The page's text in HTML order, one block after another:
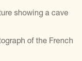
showing a cave
of the French